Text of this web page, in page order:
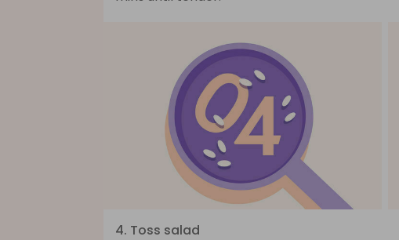
4. Toss salad